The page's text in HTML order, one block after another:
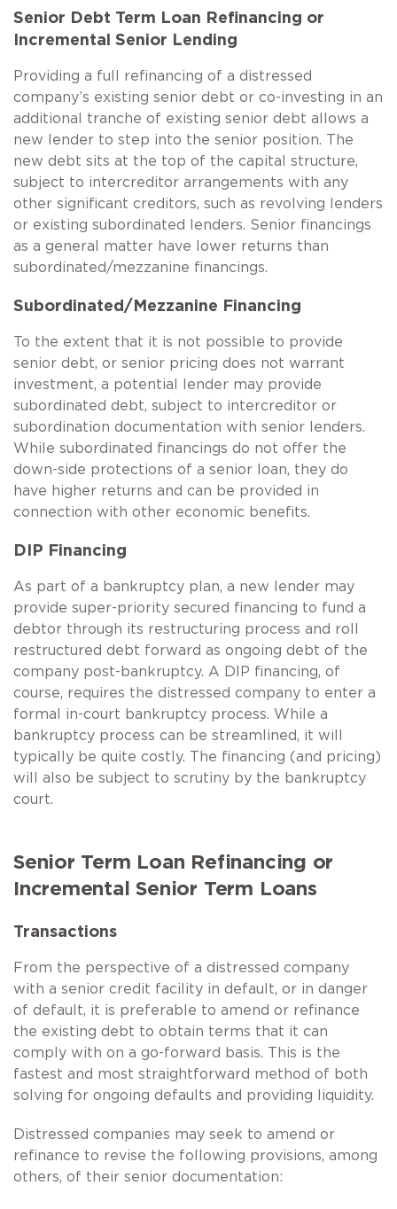
Senior Debt Term Loan Refinancing or
Incremental Senior Lending
Providing a full refinancing of a distressed
company’s existing senior debt or co-investing in an
additional tranche of existing senior debt allows a
new lender to step into the senior position. The
new debt sits at the top of the capital structure,
subject to intercreditor arrangements with any
other significant creditors, such as revolving lenders
or existing subordinated lenders. Senior financings
as a general matter have lower returns than
subordinated/mezzanine financings.
Subordinated/Mezzanine Financing
To the extent that it is not possible to provide
senior debt, or senior pricing does not warrant
investment, a potential lender may provide
subordinated debt, subject to intercreditor or
subordination documentation with senior lenders.
While subordinated financings do not offer the
down-side protections of a senior loan, they do
have higher returns and can be provided in
connection with other economic benefits.
DIP Financing
As part of a bankruptcy plan, a new lender may
provide super-priority secured financing to fund a
debtor through its restructuring process and roll
restructured debt forward as ongoing debt of the
company post-bankruptcy. A DIP financing, of
course, requires the distressed company to enter a
formal in-court bankruptcy process. While a
bankruptcy process can be streamlined, it will
typically be quite costly. The financing (and pricing)
will also be subject to scrutiny by the bankruptcy
court.
Senior Term Loan Refinancing or
Incremental Senior Term Loans
Transactions
From the perspective of a distressed company
with a senior credit facility in default, or in danger
of default, it is preferable to amend or refinance
the existing debt to obtain terms that it can
comply with on a go-forward basis. This is the
fastest and most straightforward method of both
solving for ongoing defaults and providing liquidity.
Distressed companies may seek to amend or
refinance to revise the following provisions, among
others, of their senior documentation: